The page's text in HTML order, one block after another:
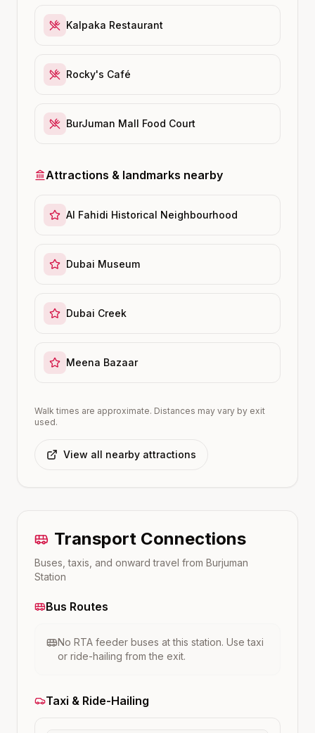
Kalpaka Restaurant
Rocky's Café
BurJuman Mall Food Court
Attractions & landmarks nearby
Al Fahidi Historical Neighbourhood
Dubai Museum
Dubai Creek
Meena Bazaar
Walk times are approximate. Distances may vary by exit
used.
View all nearby attractions
Transport Connections
Buses, taxis, and onward travel from Burjuman
Station
Bus Routes
No RTA feeder buses at this station. Use taxi
or ride-hailing from the exit.
Taxi & Ride-Hailing